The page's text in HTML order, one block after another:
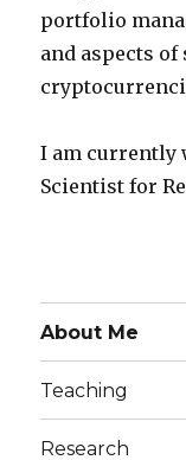
portfolio
and aspects
I am currently
Scientist for
About Me
Teaching
Research